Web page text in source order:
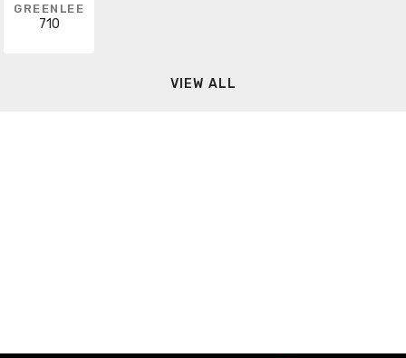
GREENLEE
710
VIEW ALL